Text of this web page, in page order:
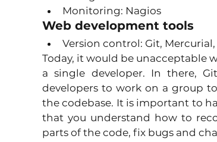
Monitoring: Nagios
Web development tools
Version control: Git, Mercurial,
Today, it would be unacceptable
a single developer. In there,
developers to work on a group
the codebase. It is important to
that you understand how to
parts of the code, fix bugs and